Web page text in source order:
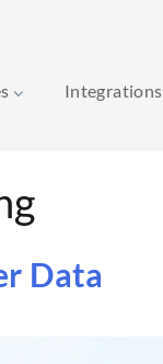
Integrations
Data